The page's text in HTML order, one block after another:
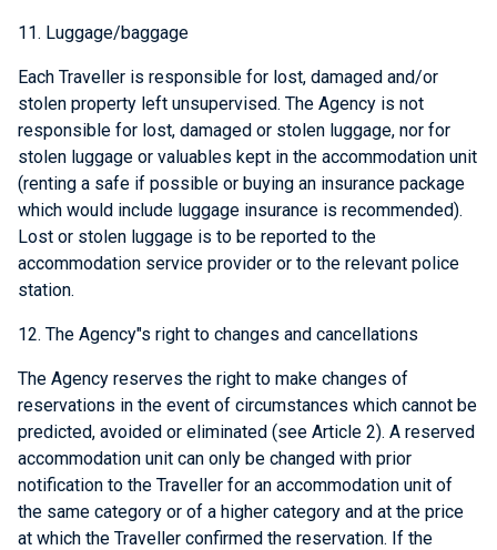
11. Luggage/baggage
Each Traveller is responsible for lost, damaged and/or
stolen property left unsupervised. The Agency is not
responsible for lost, damaged or stolen luggage, nor for
stolen luggage or valuables kept in the accommodation unit
(renting a safe if possible or buying an insurance package
which would include luggage insurance is recommended).
Lost or stolen luggage is to be reported to the
accommodation service provider or to the relevant police
station.
12. The Agency"s right to changes and cancellations
The Agency reserves the right to make changes of
reservations in the event of circumstances which cannot be
predicted, avoided or eliminated (see Article 2). A reserved
accommodation unit can only be changed with prior
notification to the Traveller for an accommodation unit of
the same category or of a higher category and at the price
at which the Traveller confirmed the reservation. If the